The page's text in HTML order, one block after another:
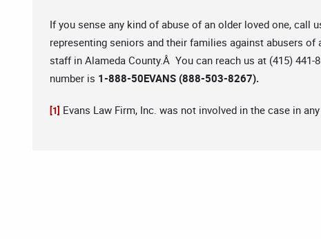
If you sense any kind of abuse of an older loved one, call
representing seniors and their families against abusers
staff in Alameda County.Â You can reach us at (415) 441-
number is 1-888-50EVANS (888-503-8267).
[1] Evans Law Firm, Inc. was not involved in the case in any